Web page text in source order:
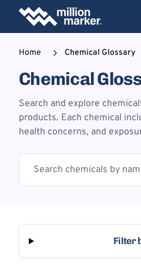
Home Chemical Glossary
Chemical
Search and explore
products. Each chemical
health concerns, and
Filter